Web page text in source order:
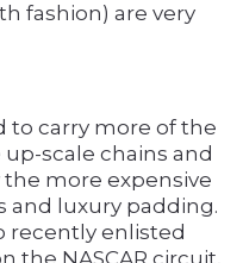
fashion) are very
to carry more of the
scale chains and
more expensive
and luxury padding.
recently enlisted